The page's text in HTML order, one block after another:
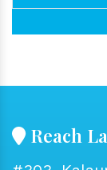
Reach